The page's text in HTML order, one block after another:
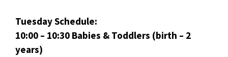
Tuesday Schedule:
10:00 – 10:30 Babies & Toddlers (birth – 2
years)